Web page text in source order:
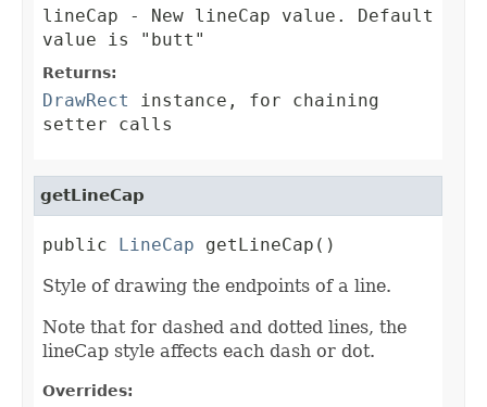
lineCap - New lineCap value. Default
value is "butt"
Returns:
DrawRect
instance, for chaining
setter calls
getLineCap
public LineCap getLineCap()
Style of drawing the endpoints of a line.
Note that for dashed and dotted lines, the
lineCap style affects each dash or dot.
Overrides: